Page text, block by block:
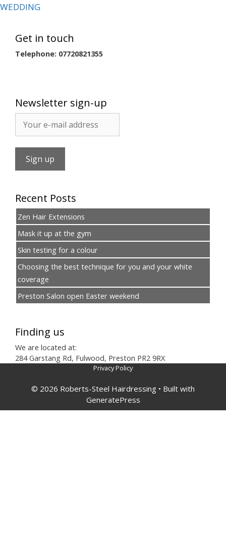
WEDDING
Get in touch
Telephone: 07720821355
Newsletter sign-up
Recent Posts
Zen Hair Extensions
Mask it up at the gym
Skin testing for a colour
Choosing the best technique for you and your white
coverage
Preston Salon open Easter weekend
Finding us
We are located at:
284 Garstang Rd, Fulwood, Preston PR2 9RX
Privacy Policy
© 2026 Roberts-Steel Hairdressing • Built with
GeneratePress